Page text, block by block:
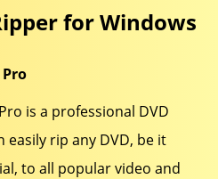
for Windows
is a professional DVD
rip any DVD, be it
to all popular video and